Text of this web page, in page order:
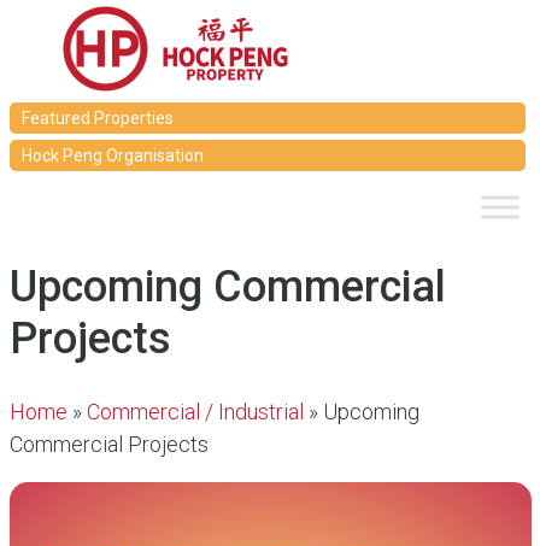
Featured Properties
Hock Peng Organisation
Upcoming Commercial
Projects
Home »Commercial / Industrial » Upcoming
Commercial Projects